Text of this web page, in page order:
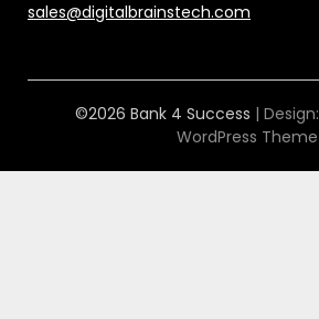
sales@digitalbrainstech.com
©2026 Bank 4 Success | Design:
WordPress Theme